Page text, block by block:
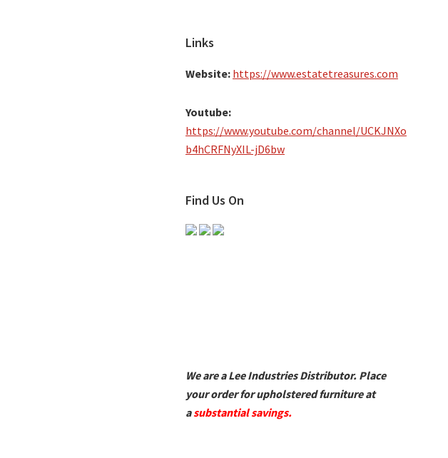
Links
Website: https://www.estatetreasures.com
Youtube:
https://www.youtube.com/channel/UCKJNXo
b4hCRFNyXIL-jD6bw
Find Us On
We are a Lee Industries Distributor. Place
your order for upholstered furniture at
asubstantial savings.